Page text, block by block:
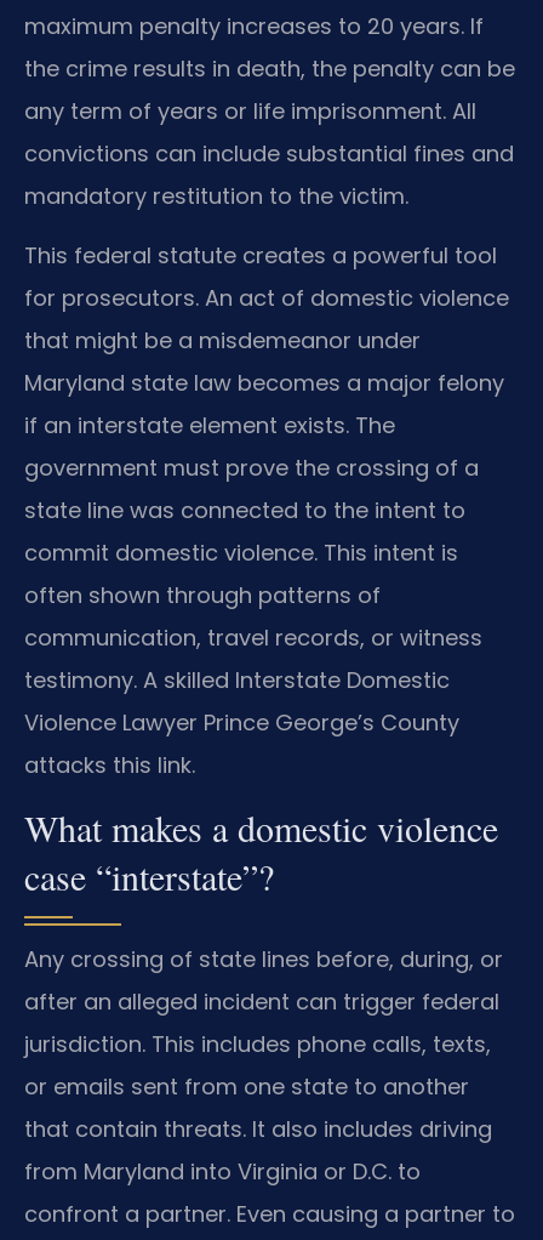
maximum penalty increases to 20 years. If
the crime results in death, the penalty can be
any term of years or life imprisonment. All
convictions can include substantial fines and
mandatory restitution to the victim.
This federal statute creates a powerful tool
for prosecutors. An act of domestic violence
that might be a misdemeanor under
Maryland state law becomes a major felony
if an interstate element exists. The
government must prove the crossing of a
state line was connected to the intent to
commit domestic violence. This intent is
often shown through patterns of
communication, travel records, or witness
testimony. A skilled Interstate Domestic
Violence Lawyer Prince George’s County
attacks this link.
What makes a domestic violence
case “interstate”?
Any crossing of state lines before, during, or
after an alleged incident can trigger federal
jurisdiction. This includes phone calls, texts,
or emails sent from one state to another
that contain threats. It also includes driving
from Maryland into Virginia or D.C. to
confront a partner. Even causing a partner to